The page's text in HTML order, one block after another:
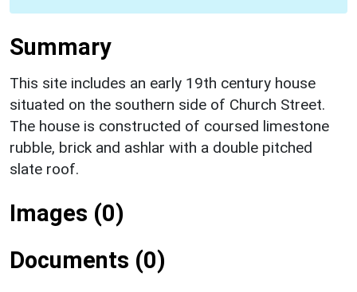
Summary
This site includes an early 19th century house
situated on the southern side of Church Street.
The house is constructed of coursed limestone
rubble, brick and ashlar with a double pitched
slate roof.
Images (0)
Documents (0)